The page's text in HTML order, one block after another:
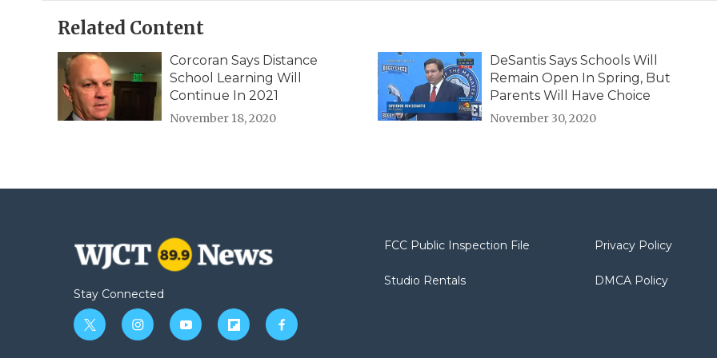
Related Content
Corcoran Says Distance
School Learning Will
Continue In 2021
November 18, 2020
DeSantis Says Schools Will
Remain Open In Spring, But
Parents Will Have Choice
November 30, 2020
Stay Connected
t
i
y
f
f
FCC Public Inspection File
Studio Rentals
Privacy Policy
DMCA Policy